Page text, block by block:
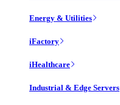
Energy & Utilities
iFactory
iHealthcare
Industrial & Edge Servers